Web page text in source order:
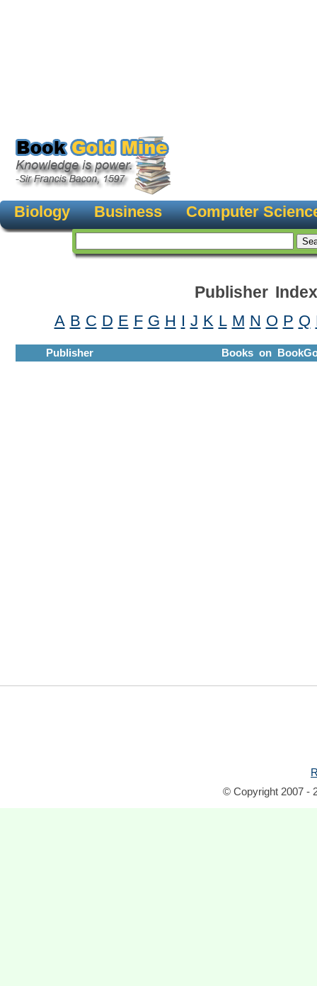
Biology Business Computer
Publisher Index
A B C D E F G H I J K L M N O P Q
Publisher Books on
© Copyright 2007 -